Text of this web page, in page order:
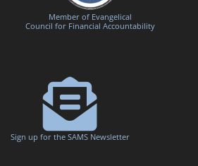
Member of Evangelical
Council for Financial Accountability
Sign up for the SAMS Newsletter